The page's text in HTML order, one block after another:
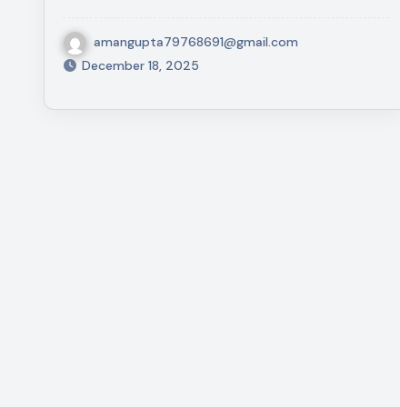
amangupta79768691@gmail.com
December 18, 2025